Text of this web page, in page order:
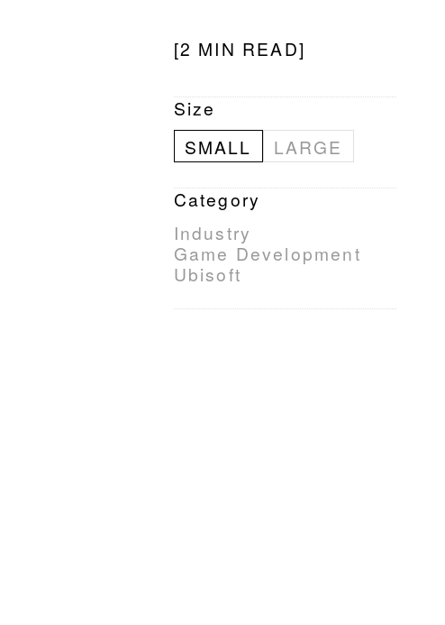
[2 MIN READ]
Size
SMALL
LARGE
Category
Industry
Game Development
Ubisoft